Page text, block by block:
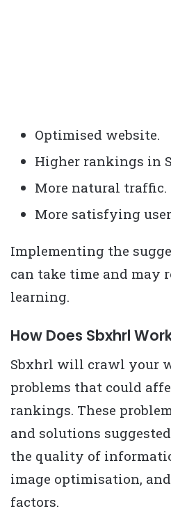
Optimised website.
Higher rankings in
More natural traffic.
More satisfying
Implementing the
can take time and may
learning.
How Does Sbxhrl
Sbxhrl will crawl your
problems that could
rankings. These
and solutions
the quality of
image optimisation,
factors.